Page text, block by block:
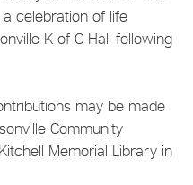
celebration of life
K of C Hall following
may be made
Community
Memorial Library in